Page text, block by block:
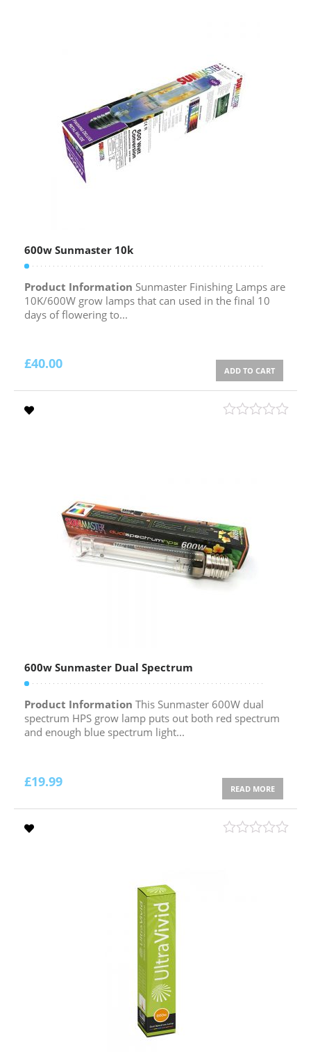
600w Sunmaster 10k
Product Information Sunmaster Finishing Lamps are
10K/600W grow lamps that can used in the final 10
days of flowering to...
£40.00 ADD TO CART
600w Sunmaster Dual Spectrum
Product Information This Sunmaster 600W dual
spectrum HPS grow lamp puts out both red spectrum
and enough blue spectrum light...
£19.99 READ MORE